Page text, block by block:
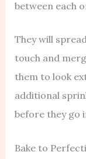
between each
They will
touch and
them to look
additional
before they go
Bake to